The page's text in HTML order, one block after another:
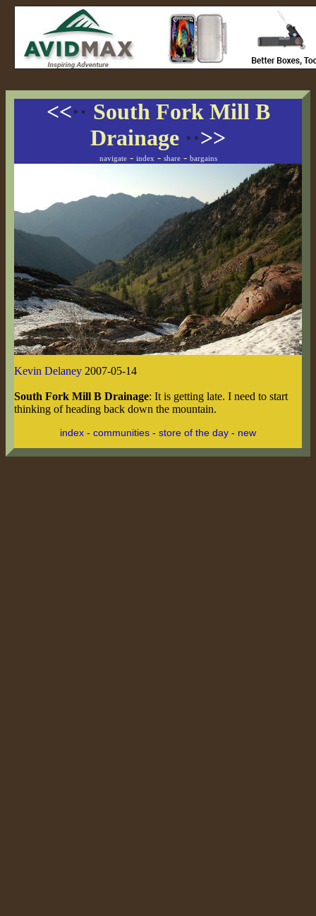
<<·· South Fork Mill B
Drainage ··>>
navigate- index - share- bargains
Kevin Delaney 2007-05-14
South Fork Mill B Drainage: It is getting late. I need to start
thinking of heading back down the mountain.
index - communities - store of the day - new